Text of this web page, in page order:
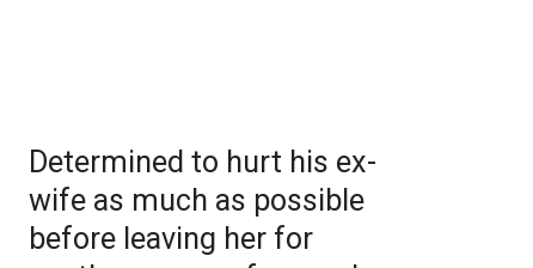
Determined to hurt his ex-
wife as much as possible
before leaving her for